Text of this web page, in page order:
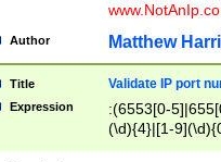
Author Matthew
Title Validate IP port
Expression
:(6553[0-
(\d){4}|[1-